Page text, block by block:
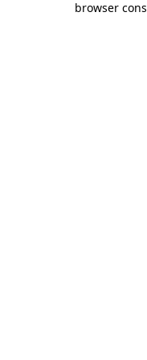
browser